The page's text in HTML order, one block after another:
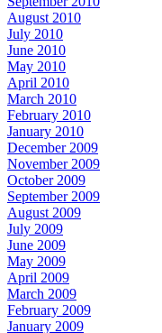
August 2010
July 2010
June 2010
May 2010
April 2010
March 2010
February 2010
January 2010
December 2009
November 2009
October 2009
September 2009
August 2009
July 2009
June 2009
May 2009
April 2009
March 2009
February 2009
January 2009